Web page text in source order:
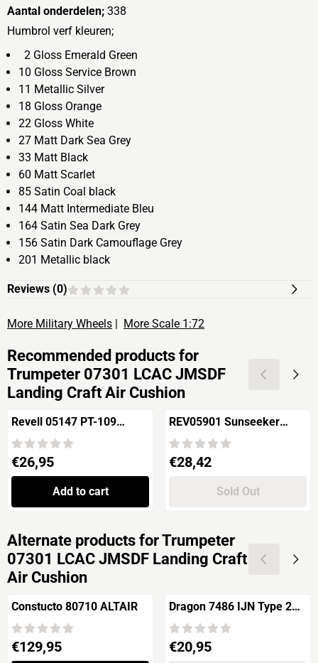
Aantal onderdelen; 338
Humbrol verf kleuren;
2 Gloss Emerald Green
10 Gloss Service Brown
11 Metallic Silver
18 Gloss Orange
22 Gloss White
27 Matt Dark Sea Grey
33 Matt Black
60 Matt Scarlet
85 Satin Coal black
144 Matt Intermediate Bleu
164 Satin Sea Dark Grey
156 Satin Dark Camouflage Grey
201 Metallic black
Reviews (0)
More Military Wheels | More Scale 1:72
Recommended products for
Trumpeter 07301 LCAC JMSDF
Landing Craft Air Cushion
Revell 05147 PT-109
Patrol Torpedo Boat
Price: 26,95
€26,95
Add to cart
REV05901 Sunseeker
"PREDATOR 108"
Price: 28,42
€28,42
Sold Out
Alternate products forTrumpeter
07301 LCAC JMSDF Landing Craft
Air Cushion
Constucto 80710 ALTAIR
Price: 129,95
€129,95
Dragon 7486 IJN Type 2
"Ka-mi" with Floating
Pontoon
Price: 20,95
€20,95